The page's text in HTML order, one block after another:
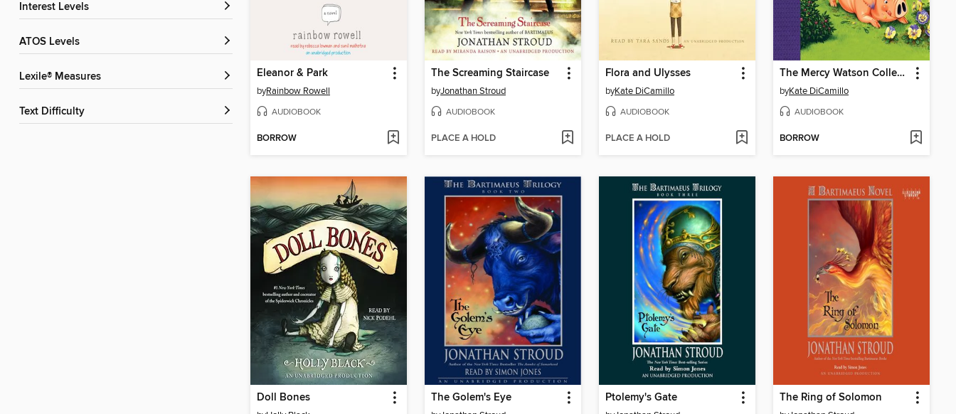
Interest Levels
ATOS Levels
Lexile® Measures
Text Difficulty
Eleanor & Park
byRainbow Rowell
AUDIOBOOK
BORROW
The Screaming Staircase
byJonathan Stroud
AUDIOBOOK
PLACE A HOLD
Flora and Ulysses
byKate DiCamillo
AUDIOBOOK
PLACE A HOLD
The Mercy Watson Collection, Volume 3
byKate DiCamillo
AUDIOBOOK
BORROW
Doll Bones The Golem's Eye Ptolemy's Gate The Ring of Solomon